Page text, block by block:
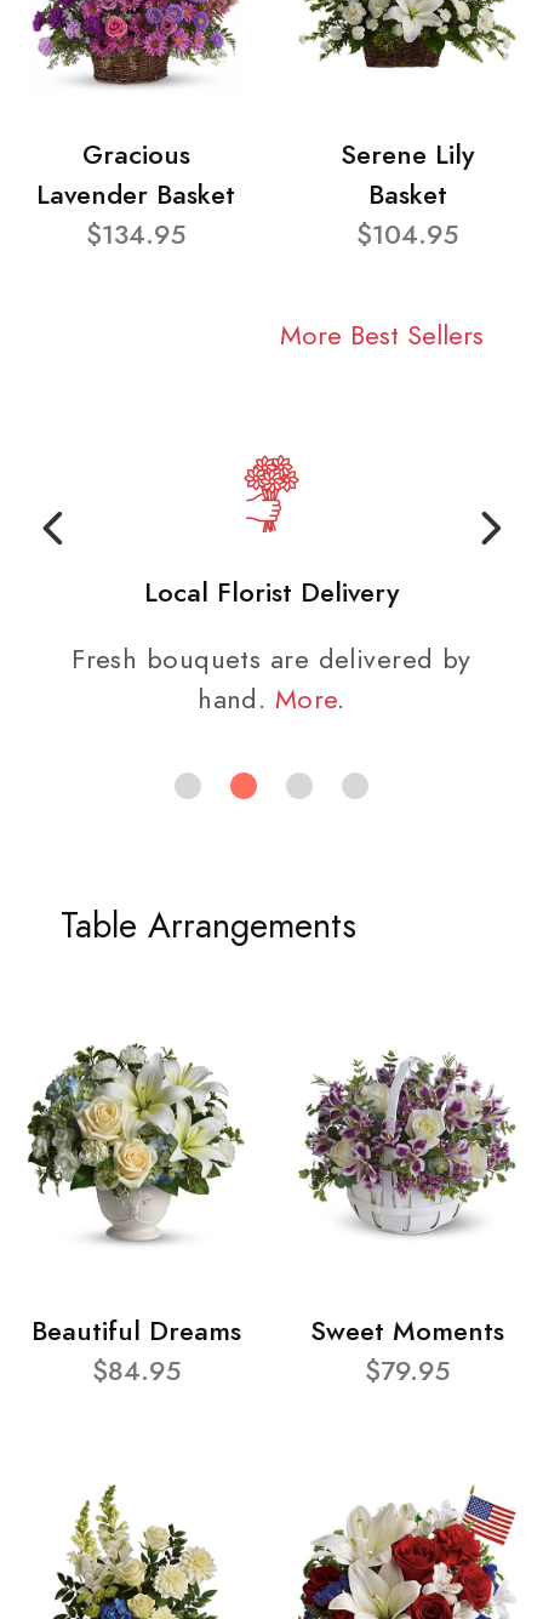
Gracious
Lavender Basket
$134.95
Serene Lily
Basket
$104.95
More Best Sellers
Local Florist Delivery
Fresh bouquets are delivered by
hand. More.
Table Arrangements
Beautiful Dreams
$84.95
Sweet Moments
$79.95